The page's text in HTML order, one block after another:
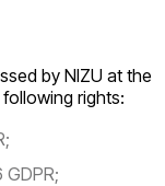
by NIZU at the
rights: